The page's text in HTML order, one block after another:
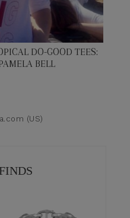
DO-GOOD TEES:
BELL